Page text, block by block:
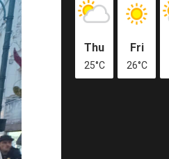
Thu
25°C
Fri
26°C